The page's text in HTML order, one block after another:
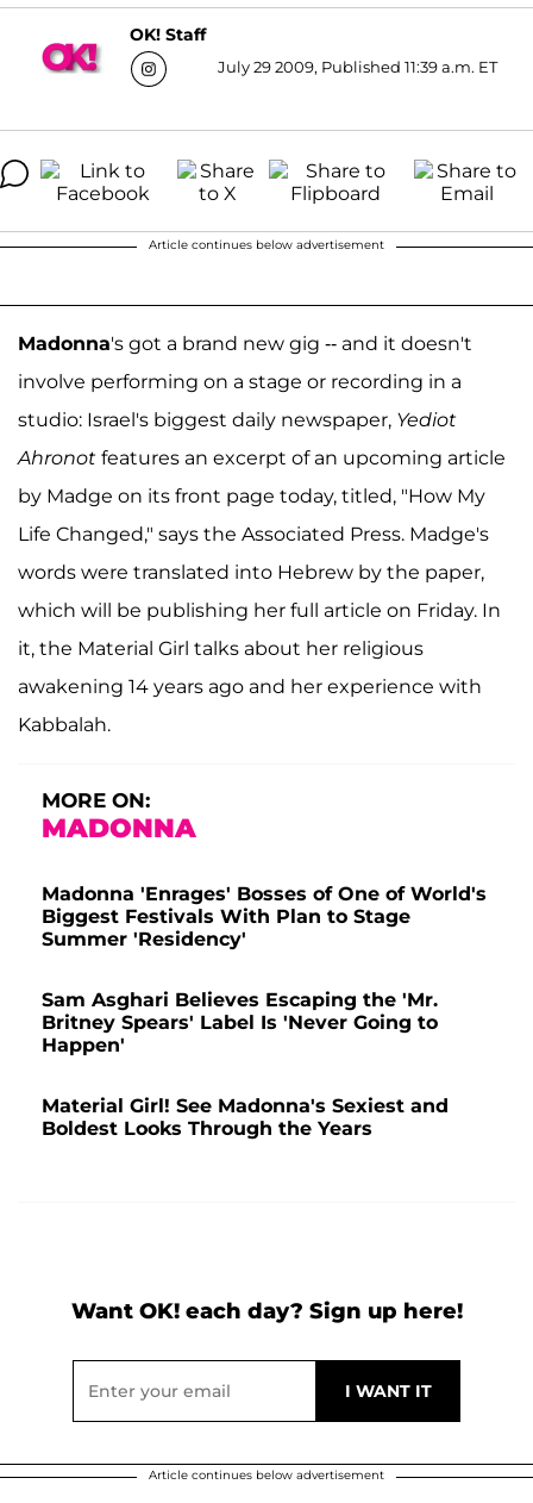
OK! Staff
July 29 2009, Published 11:39 a.m. ET
Article continues below advertisement
Madonna's got a brand new gig -- and it doesn't
involve performing on a stage or recording in a
studio: Israel's biggest daily newspaper, Yediot
Ahronot features an excerpt of an upcoming article
by Madge on its front page today, titled, "How My
Life Changed," says the Associated Press. Madge's
words were translated into Hebrew by the paper,
which will be publishing her full article on Friday. In
it, the Material Girl talks about her religious
awakening 14 years ago and her experience with
Kabbalah.
MORE ON:
MADONNA
Madonna 'Enrages' Bosses of One of World's
Biggest Festivals With Plan to Stage
Summer 'Residency'
Sam Asghari Believes Escaping the 'Mr.
Britney Spears' Label Is 'Never Going to
Happen'
Material Girl! See Madonna's Sexiest and
Boldest Looks Through the Years
Want OK! each day? Sign up here!
Article continues below advertisement